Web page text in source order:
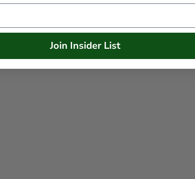
Join Insider List